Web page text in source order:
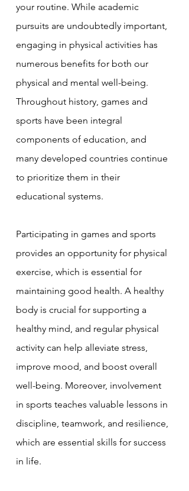
your routine. While academic
pursuits are undoubtedly important,
engaging in physical activities has
numerous benefits for both our
physical and mental well-being.
Throughout history, games and
sports have been integral
components of education, and
many developed countries continue
to prioritize them in their
educational systems.
Participating in games and sports
provides an opportunity for physical
exercise, which is essential for
maintaining good health. A healthy
body is crucial for supporting a
healthy mind, and regular physical
activity can help alleviate stress,
improve mood, and boost overall
well-being. Moreover, involvement
in sports teaches valuable lessons in
discipline, teamwork, and resilience,
which are essential skills for success
in life.